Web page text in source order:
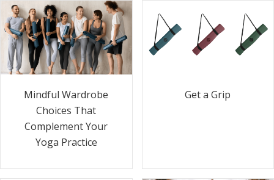
Mindful Wardrobe
Choices That
Complement Your
Yoga Practice
Get a Grip